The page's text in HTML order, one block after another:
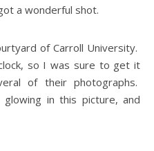
a wonderful shot.
of Carroll University.
so I was sure to get it
of their photographs.
glowing in this picture, and